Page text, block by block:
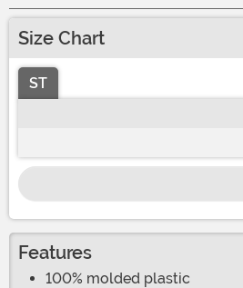
Size Chart
ST
Features
100% molded plastic